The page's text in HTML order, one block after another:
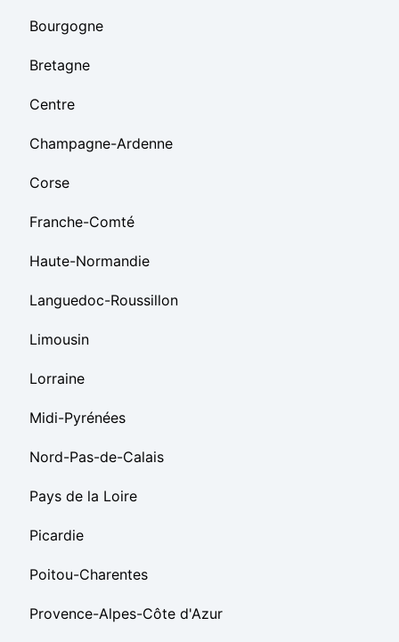
Bourgogne
Bretagne
Centre
Champagne-Ardenne
Corse
Franche-Comté
Haute-Normandie
Languedoc-Roussillon
Limousin
Lorraine
Midi-Pyrénées
Nord-Pas-de-Calais
Pays de la Loire
Picardie
Poitou-Charentes
Provence-Alpes-Côte d'Azur